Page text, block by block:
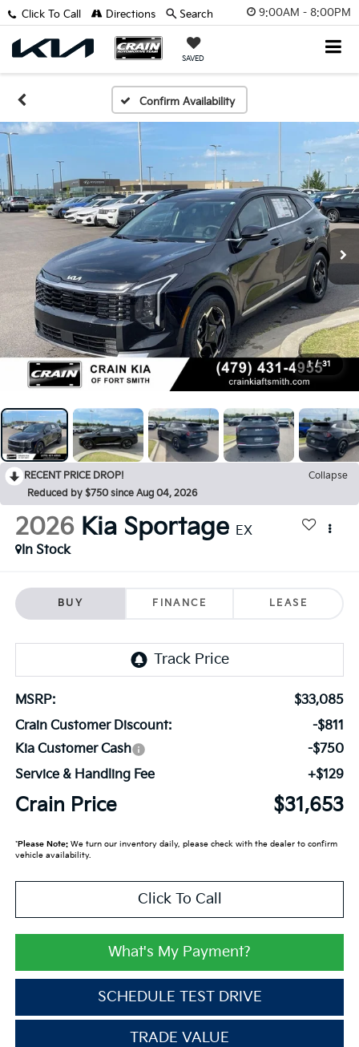
9:00AM - 8:00PM
SAVED
Click To Call Directions Search
Confirm Availability
1 / 31
RECENT PRICE DROP!
Collapse
Reduced by $750 since Aug 04, 2026
2026 Kia Sportage EX
In Stock
BUY FINANCE LEASE
MSRP:
$33,085
Crain Customer Discount:
-$811
Kia Customer Cash
-$750
Service & Handling Fee
+$129
Crain Price $31,653
*Please Note:We turn our inventory daily, please check with the dealer to confirm
vehicle availability.
Click To Call
What's My Payment?
SCHEDULE TEST DRIVE
TRADE VALUE